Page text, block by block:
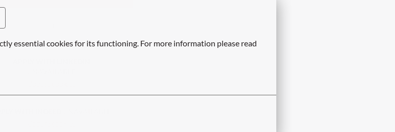
essential cookies for its functioning. For more information please read